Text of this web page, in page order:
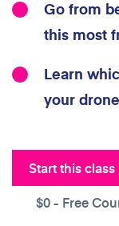
Go from
this most
Learn
your
Start this class
$0- Free